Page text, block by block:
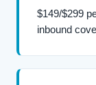
$149/$299
inbound